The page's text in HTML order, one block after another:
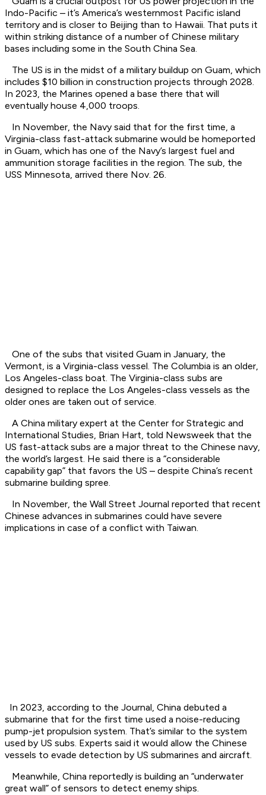
Indo-Pacific – it’s America’s westernmost Pacific island
territory and is closer to Beijing than to Hawaii. That puts it
within striking distance of a number of Chinese military
bases including some in the South China Sea.
The US is in the midst of a military buildup on Guam, which
includes $10 billion in construction projects through 2028.
In 2023, the Marines opened a base there that will
eventually house 4,000 troops.
In November, the Navy said that for the first time, a
Virginia-class fast-attack submarine would be homeported
in Guam, which has one of the Navy’s largest fuel and
ammunition storage facilities in the region. The sub, the
USS Minnesota, arrived there Nov. 26.
One of the subs that visited Guam in January, the
Vermont, is a Virginia-class vessel. The Columbia is an older,
Los Angeles-class boat. The Virginia-class subs are
designed to replace the Los Angeles-class vessels as the
older ones are taken out of service.
A China military expert at the Center for Strategic and
International Studies, Brian Hart, told Newsweek that the
US fast-attack subs are a major threat to the Chinese navy,
the world’s largest. He said there is a “considerable
capability gap” that favors the US – despite China’s recent
submarine building spree.
In November, the Wall Street Journal reported that recent
Chinese advances in submarines could have severe
implications in case of a conflict with Taiwan.
In 2023, according to the Journal, China debuted a
submarine that for the first time used a noise-reducing
pump-jet propulsion system. That’s similar to the system
used by US subs. Experts said it would allow the Chinese
vessels to evade detection by US submarines and aircraft.
Meanwhile, China reportedly is building an “underwater
great wall” of sensors to detect enemy ships.